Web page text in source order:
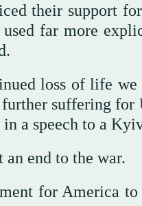
their support
far more
loss of life we
suffering for
a speech to a
end to the war.
for America